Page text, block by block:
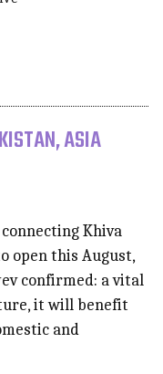
ASIA
Khiva
open this August,
confirmed: a vital
it will benefit
and